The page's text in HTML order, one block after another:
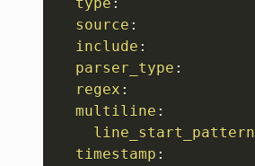
source :
include :
parser_type :
regex :
multiline :
line_start_pattern
timestamp :